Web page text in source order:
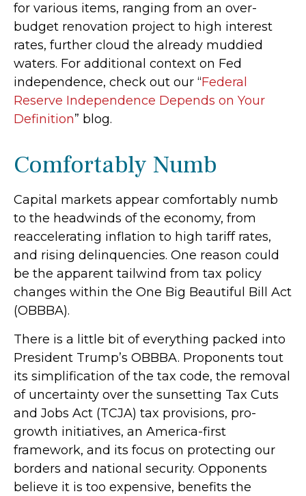
for various items, ranging from an over-
budget renovation project to high interest
rates, further cloud the already muddied
waters. For additional context on Fed
independence, check out our “Federal
Reserve Independence Depends on Your
Definition” blog.
Comfortably Numb
Capital markets appear comfortably numb
to the headwinds of the economy, from
reaccelerating inflation to high tariff rates,
and rising delinquencies. One reason could
be the apparent tailwind from tax policy
changes within the One Big Beautiful Bill Act
(OBBBA).
There is a little bit of everything packed into
President Trump’s OBBBA. Proponents tout
its simplification of the tax code, the removal
of uncertainty over the sunsetting Tax Cuts
and Jobs Act (TCJA) tax provisions, pro-
growth initiatives, an America-first
framework, and its focus on protecting our
borders and national security. Opponents
believe it is too expensive, benefits the